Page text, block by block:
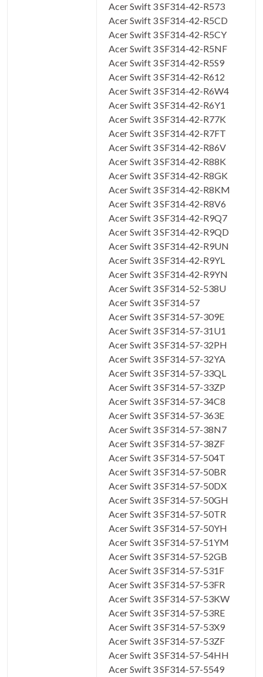
Acer Swift 3 SF314-42-R573
Acer Swift 3 SF314-42-R5CD
Acer Swift 3 SF314-42-R5CY
Acer Swift 3 SF314-42-R5NF
Acer Swift 3 SF314-42-R5S9
Acer Swift 3 SF314-42-R612
Acer Swift 3 SF314-42-R6W4
Acer Swift 3 SF314-42-R6Y1
Acer Swift 3 SF314-42-R77K
Acer Swift 3 SF314-42-R7FT
Acer Swift 3 SF314-42-R86V
Acer Swift 3 SF314-42-R88K
Acer Swift 3 SF314-42-R8GK
Acer Swift 3 SF314-42-R8KM
Acer Swift 3 SF314-42-R8V6
Acer Swift 3 SF314-42-R9Q7
Acer Swift 3 SF314-42-R9QD
Acer Swift 3 SF314-42-R9UN
Acer Swift 3 SF314-42-R9YL
Acer Swift 3 SF314-42-R9YN
Acer Swift 3 SF314-52-538U
Acer Swift 3 SF314-57
Acer Swift 3 SF314-57-309E
Acer Swift 3 SF314-57-31U1
Acer Swift 3 SF314-57-32PH
Acer Swift 3 SF314-57-32YA
Acer Swift 3 SF314-57-33QL
Acer Swift 3 SF314-57-33ZP
Acer Swift 3 SF314-57-34C8
Acer Swift 3 SF314-57-363E
Acer Swift 3 SF314-57-38N7
Acer Swift 3 SF314-57-38ZF
Acer Swift 3 SF314-57-504T
Acer Swift 3 SF314-57-50BR
Acer Swift 3 SF314-57-50DX
Acer Swift 3 SF314-57-50GH
Acer Swift 3 SF314-57-50TR
Acer Swift 3 SF314-57-50YH
Acer Swift 3 SF314-57-51YM
Acer Swift 3 SF314-57-52GB
Acer Swift 3 SF314-57-531F
Acer Swift 3 SF314-57-53FR
Acer Swift 3 SF314-57-53KW
Acer Swift 3 SF314-57-53RE
Acer Swift 3 SF314-57-53X9
Acer Swift 3 SF314-57-53ZF
Acer Swift 3 SF314-57-54HH
Acer Swift 3 SF314-57-5549